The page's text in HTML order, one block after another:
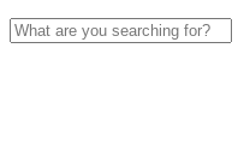
Search
for: